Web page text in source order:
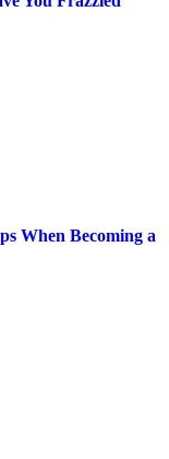
When Becoming a